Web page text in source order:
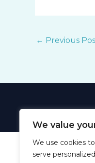
We value
We use cookies
serve
← Previous